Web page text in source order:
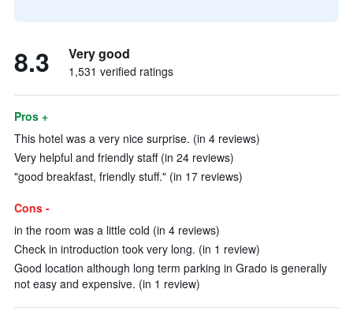
8.3 Very good
1,531 verified ratings
Pros +
This hotel was a very nice surprise. (in 4 reviews)
Very helpful and friendly staff (in 24 reviews)
"good breakfast, friendly stuff." (in 17 reviews)
Cons -
in the room was a little cold (in 4 reviews)
Check in introduction took very long. (in 1 review)
Good location although long term parking in Grado is generally
not easy and expensive. (in 1 review)